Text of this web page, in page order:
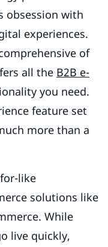
obsession with
experiences.
of
all the B2B e-
you need.
feature set
more than a
like
solutions like
While
live quickly,